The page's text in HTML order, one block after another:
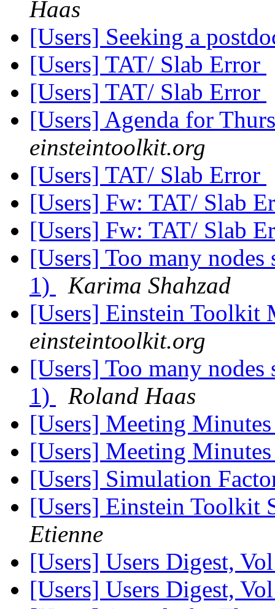
Haas
[Users] Seeking a
[Users] TAT/ Slab Error
[Users] TAT/ Slab Error
[Users] Agenda for
einsteintoolkit.org
[Users] TAT/ Slab Error
[Users] Fw: TAT/ Slab
[Users] Fw: TAT/ Slab
[Users] Too many
1)
Karima Shahzad
[Users] Einstein Toolkit
einsteintoolkit.org
[Users] Too many
1)
Roland Haas
[Users] Meeting
[Users] Meeting
[Users] Simulation
[Users] Einstein Toolkit
Etienne
[Users] Users Digest,
[Users] Users Digest,